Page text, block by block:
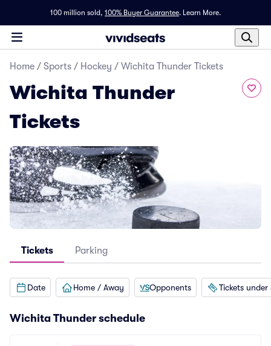
100 million sold, 100% Buyer Guarantee. Learn More.
Home / Sports / Hockey / Wichita Thunder Tickets
Wichita Thunder
Tickets
Tickets Parking
Date Home / Away Opponents Tickets under
Wichita Thunder schedule